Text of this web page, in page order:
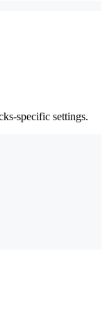
specific settings.